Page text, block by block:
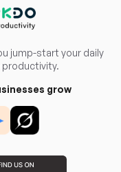
jump-start your daily
productivity.
grow